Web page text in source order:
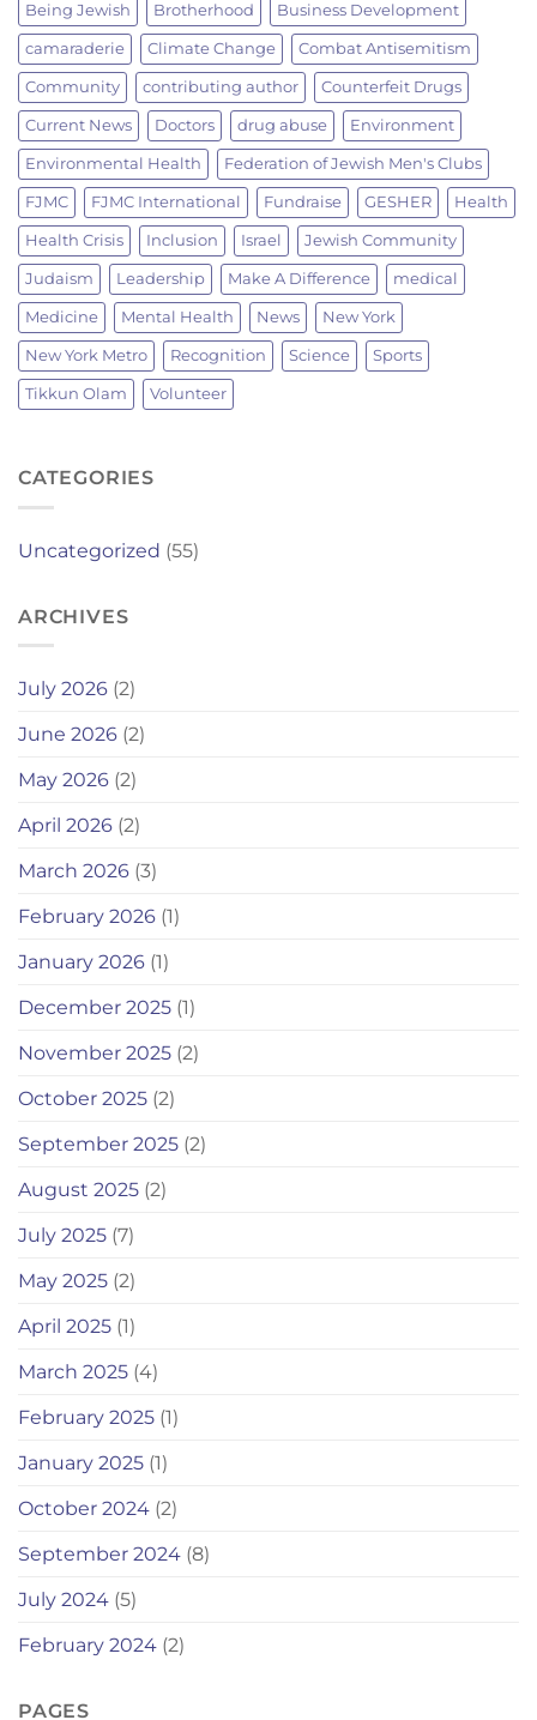
Being Jewish Brotherhood Business Development
camaraderie Climate Change Combat Antisemitism
Community contributing author Counterfeit Drugs
Current News Doctors drug abuse Environment
Environmental Health Federation of Jewish Men's Clubs
FJMC FJMC International Fundraise GESHER Health
Health Crisis Inclusion Israel Jewish Community
Judaism Leadership Make A Difference medical
Medicine Mental Health News New York
New York Metro Recognition Science Sports
Tikkun Olam Volunteer
CATEGORIES
Uncategorized (55)
ARCHIVES
July 2026 (2)
June 2026 (2)
May 2026 (2)
April 2026 (2)
March 2026 (3)
February 2026 (1)
January 2026 (1)
December 2025 (1)
November 2025 (2)
October 2025 (2)
September 2025 (2)
August 2025 (2)
July 2025 (7)
May 2025 (2)
April 2025 (1)
March 2025 (4)
February 2025 (1)
January 2025 (1)
October 2024 (2)
September 2024 (8)
July 2024 (5)
February 2024 (2)
PAGES